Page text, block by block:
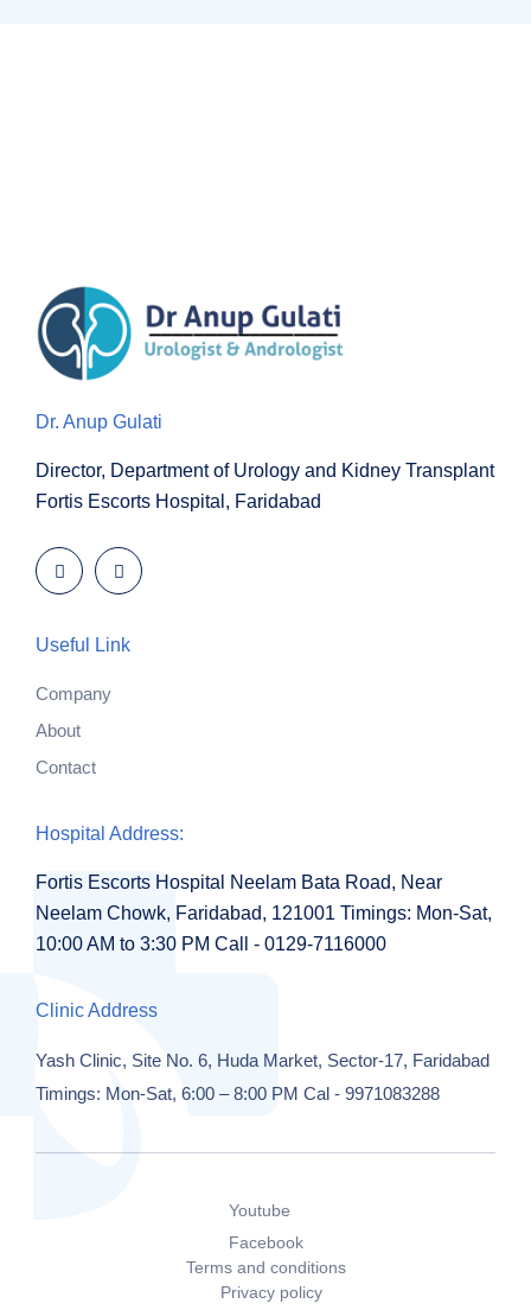
Dr. Anup Gulati
Director, Department of Urology and Kidney Transplant
Fortis Escorts Hospital, Faridabad
Useful Link
Company
About
Contact
Hospital Address:
Fortis Escorts Hospital
Neelam Bata Road, Near
Neelam Chowk, Faridabad, 121001 Timings: Mon-Sat,
10:00 AM to 3:30 PM Call - 0129-7116000
Clinic Address
Yash Clinic, Site No. 6, Huda Market, Sector-17, Faridabad
Timings: Mon-Sat, 6:00 – 8:00 PM Cal - 9971083288
Youtube
Facebook
Terms and conditions
Privacy policy